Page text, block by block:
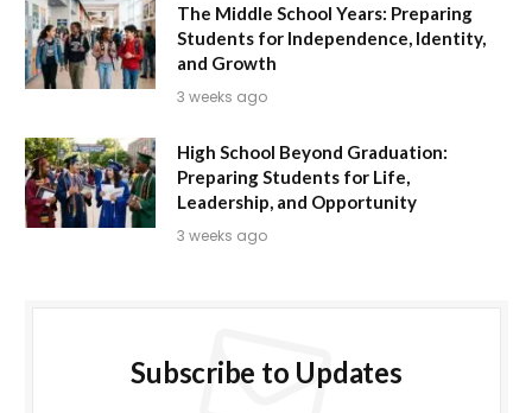
The Middle School Years: Preparing
Students for Independence, Identity,
and Growth
3 weeks ago
High School Beyond Graduation:
Preparing Students for Life,
Leadership, and Opportunity
3 weeks ago
Subscribe to Updates